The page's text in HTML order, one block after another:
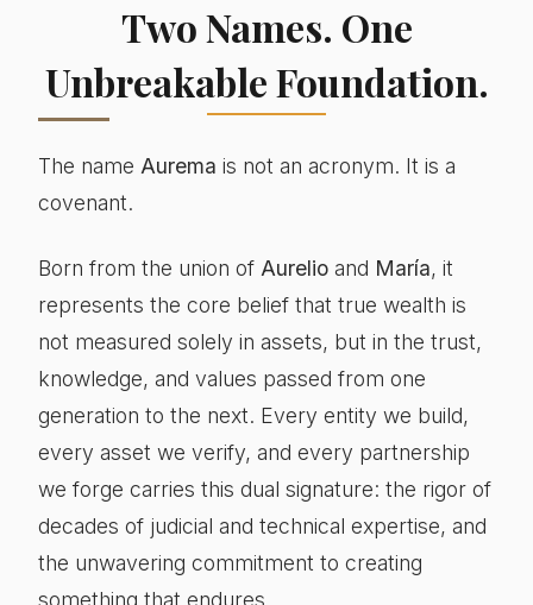
Two Names. One
Unbreakable Foundation.
The name Aurema is not an acronym. It is a
covenant.
Born from the union of Aurelio and María, it
represents the core belief that true wealth is
not measured solely in assets, but in the trust,
knowledge, and values passed from one
generation to the next. Every entity we build,
every asset we verify, and every partnership
we forge carries this dual signature: the rigor of
decades of judicial and technical expertise, and
the unwavering commitment to creating